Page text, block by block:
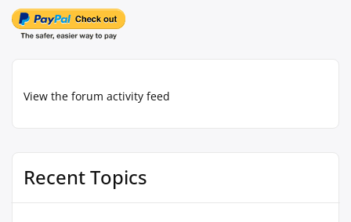
View the forum activity feed
Recent Topics